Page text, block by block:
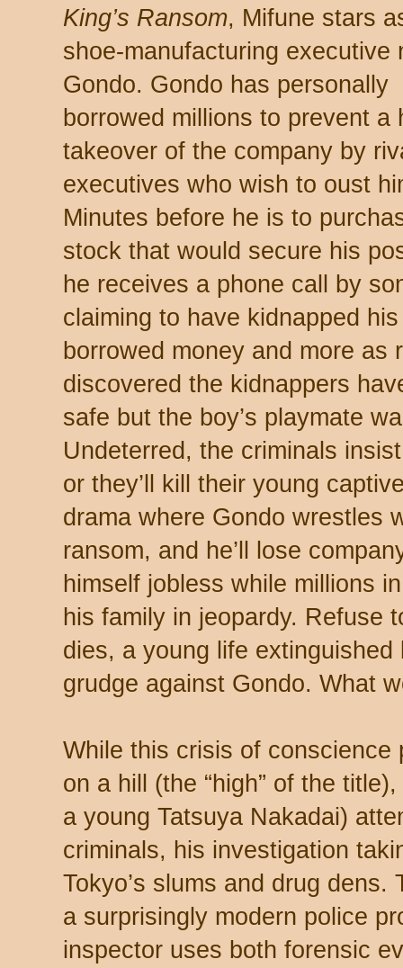
King’s Ransom, Mifune stars
shoe-manufacturing executive
Gondo. Gondo has personally
borrowed millions to prevent a
takeover of the company by
executives who wish to oust
Minutes before he is to
stock that would secure his
he receives a phone call by
claiming to have kidnapped
borrowed money and more as
discovered the kidnappers
safe but the boy’s playmate
Undeterred, the criminals
or they’ll kill their young
drama where Gondo wrestles
ransom, and he’ll lose
himself jobless while millions
his family in jeopardy. Refuse
dies, a young life
grudge against Gondo. What
While this crisis of conscience
on a hill (the “high” of the
a young Tatsuya Nakadai)
criminals, his investigation
Tokyo’s slums and drug
a surprisingly modern police
inspector uses both forensic